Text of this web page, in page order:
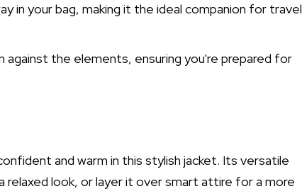
in your bag, making it the ideal companion for travel
against the elements, ensuring you're prepared for
and warm in this stylish jacket. Its versatile
look, or layer it over smart attire for a more